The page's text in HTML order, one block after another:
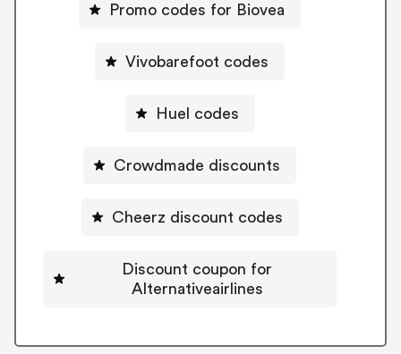
Promo codes for Biovea
Vivobarefoot codes
Huel codes
Crowdmade discounts
Cheerz discount codes
Discount coupon for
Alternativeairlines